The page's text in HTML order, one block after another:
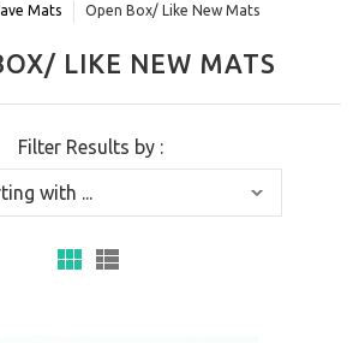
Mats Open Box/ Like New Mats
LIKE NEW MATS
Filter Results by :